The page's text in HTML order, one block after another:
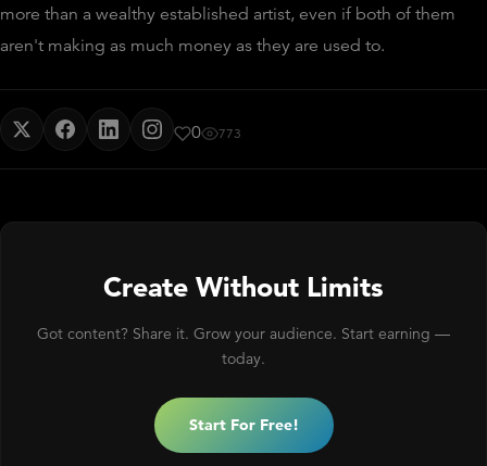
more than a wealthy established artist, even if both of them
aren't making as much money as they are used to.
0 773
Create Without Limits
Got content? Share it. Grow your audience. Start earning —
today.
Start For Free!